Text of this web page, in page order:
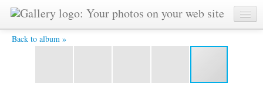
Back to album »
Louvre (5) -